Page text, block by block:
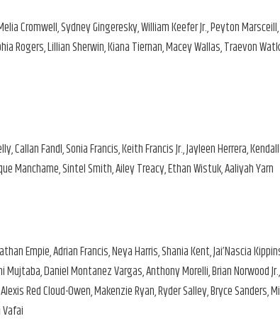
Cromwell, Sydney Gingeresky, William Keefer Jr., Peyton
Rogers, Lillian Sherwin, Kiana Tiernan, Macey Wallas, Traevon
Fandl, Sonia Francis, Keith Francis Jr., Jayleen Herrera, Kendall
Manchame, Sintel Smith, Ailey Treacy, Ethan Wistuk, Aaliyah Yarn
Empie, Adrian Francis, Neya Harris, Shania Kent, Jai’Nascia
Daniel Montanez Vargas, Anthony Morelli, Brian Norwood Jr.,
Red Cloud-Owen, Makenzie Ryan, Ryder Salley, Bryce Sanders,